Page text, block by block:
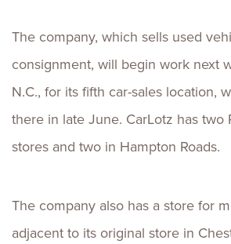
The company, which sells used
consignment, will begin work next
N.C., for its fifth car-sales location,
there in late June. CarLotz has two
stores and two in Hampton Roads.
The company also has a store for
adjacent to its original store in